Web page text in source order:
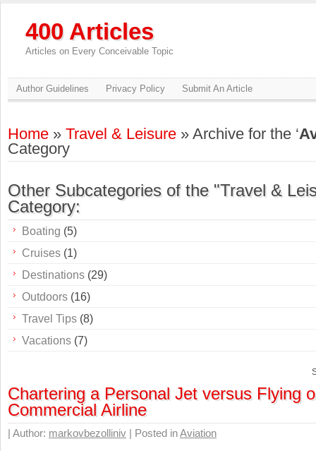
400 Articles
Articles on Every Conceivable Topic
Author Guidelines Privacy Policy Submit An Article
Home » Travel & Leisure » Archive for the ‘
Category
Other Subcategories of the "Travel &
Category:
Boating (5)
Cruises (1)
Destinations (29)
Outdoors (16)
Travel Tips (8)
Vacations (7)
Chartering a Personal Jet versus Flying
Commercial Airline
| Author: markovbezolliniv | Posted inAviation